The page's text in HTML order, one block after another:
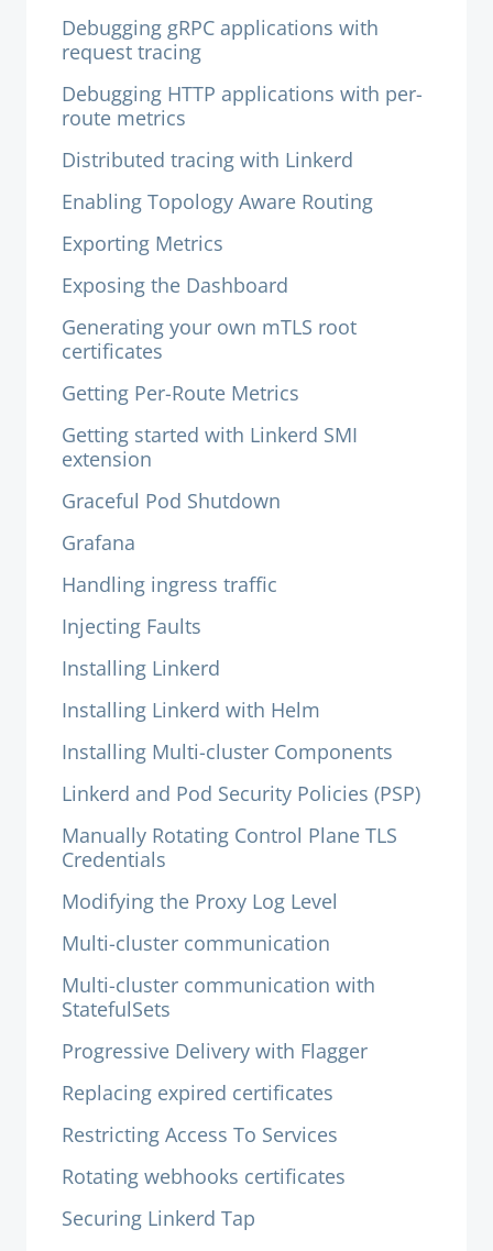
Debugging gRPC applications with
request tracing
Debugging HTTP applications with per-
route metrics
Distributed tracing with Linkerd
Enabling Topology Aware Routing
Exporting Metrics
Exposing the Dashboard
Generating your own mTLS root
certificates
Getting Per-Route Metrics
Getting started with Linkerd SMI
extension
Graceful Pod Shutdown
Grafana
Handling ingress traffic
Injecting Faults
Installing Linkerd
Installing Linkerd with Helm
Installing Multi-cluster Components
Linkerd and Pod Security Policies (PSP)
Manually Rotating Control Plane TLS
Credentials
Modifying the Proxy Log Level
Multi-cluster communication
Multi-cluster communication with
StatefulSets
Progressive Delivery with Flagger
Replacing expired certificates
Restricting Access To Services
Rotating webhooks certificates
Securing Linkerd Tap